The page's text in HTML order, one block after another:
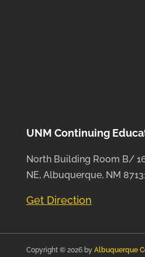
UNM Continuing
North Building Room B/
NE, Albuquerque, NM
Get Direction
Copyright © 2026 by Albuquerque